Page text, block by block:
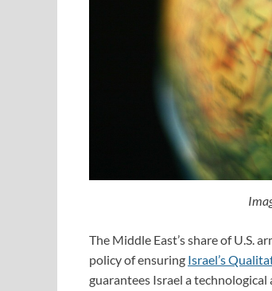
The Middle East’s share of U.S.
policy of ensuring Israel’s
guarantees Israel a